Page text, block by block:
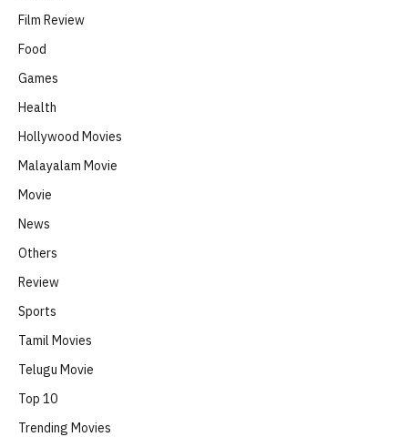
Film Review
Food
Games
Health
Hollywood Movies
Malayalam Movie
Movie
News
Others
Review
Sports
Tamil Movies
Telugu Movie
Top 10
Trending Movies